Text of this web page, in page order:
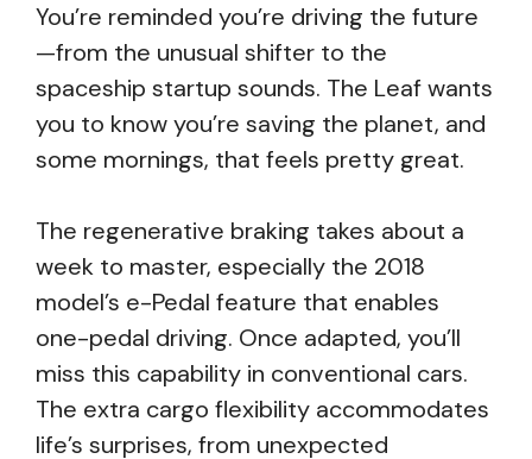
You’re reminded you’re driving the future
—from the unusual shifter to the
spaceship startup sounds. The Leaf wants
you to know you’re saving the planet, and
some mornings, that feels pretty great.
The regenerative braking takes about a
week to master, especially the 2018
model’s e-Pedal feature that enables
one-pedal driving. Once adapted, you’ll
miss this capability in conventional cars.
The extra cargo flexibility accommodates
life’s surprises, from unexpected